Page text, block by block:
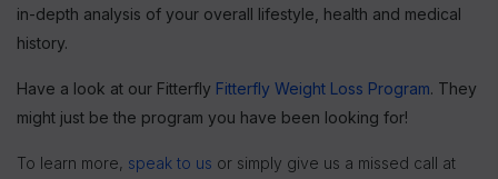
in-depth analysis of your overall lifestyle, health and medical
history.
Have a look at our Fitterfly Fitterfly Weight Loss Program. They
might just be the program you have been looking for!
To learn more, speak to us or simply give us a missed call at